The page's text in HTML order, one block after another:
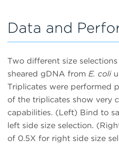
Data and
Two different size
sheared gDNA from E. coli
Triplicates were performed
of the triplicates show very
capabilities. (Left) Bind to
left side size selection.
of 0.5X for right side size